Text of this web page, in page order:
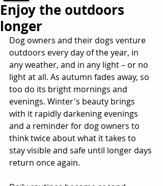
Enjoy the outdoors
longer
Dog owners and their dogs venture
outdoors every day of the year, in
any weather, and in any light – or no
light at all. As autumn fades away, so
too do its bright mornings and
evenings. Winter's beauty brings
with it rapidly darkening evenings
and a reminder for dog owners to
think twice about what it takes to
stay visible and safe until longer days
return once again.